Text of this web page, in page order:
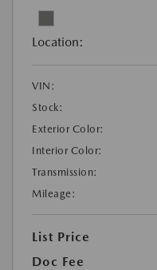
Location:
VIN:
Stock:
Exterior Color:
Interior Color:
Transmission:
Mileage:
List Price
Doc Fee